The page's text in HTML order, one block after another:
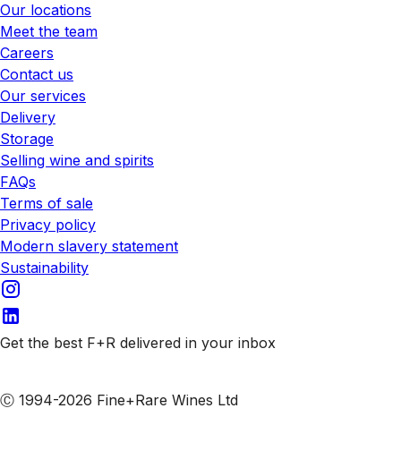
Our locations
Meet the team
Careers
Contact us
Our services
Delivery
Storage
Selling wine and spirits
FAQs
Terms of sale
Privacy policy
Modern slavery statement
Sustainability
Get the best F+R delivered in your inbox
Ⓒ 1994-2026 Fine+Rare Wines Ltd